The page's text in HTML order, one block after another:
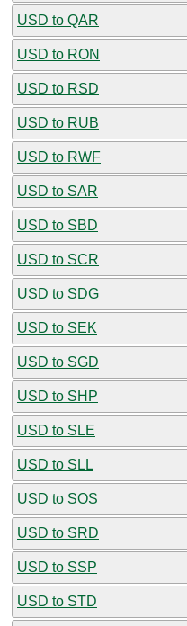
USD to QAR
USD to RON
USD to RSD
USD to RUB
USD to RWF
USD to SAR
USD to SBD
USD to SCR
USD to SDG
USD to SEK
USD to SGD
USD to SHP
USD to SLE
USD to SLL
USD to SOS
USD to SRD
USD to SSP
USD to STD